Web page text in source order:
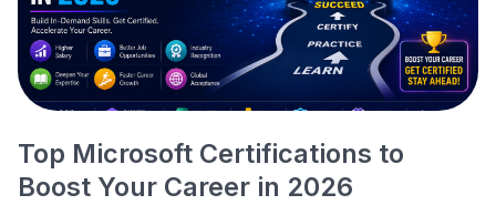
Top Microsoft Certifications to
Boost Your Career in 2026